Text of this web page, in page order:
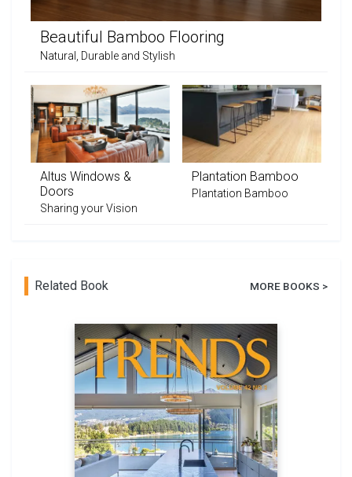
Beautiful Bamboo Flooring
Natural, Durable and Stylish
Altus Windows &
Doors
Sharing your Vision
Plantation Bamboo
Plantation Bamboo
Related Book MORE BOOKS >